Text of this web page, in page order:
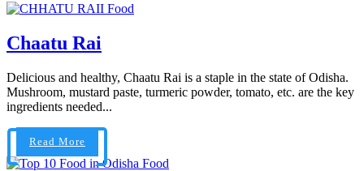
Food
Chaatu Rai
Delicious and healthy, Chaatu Rai is a staple in the state of Odisha.
Mushroom, mustard paste, turmeric powder, tomato, etc. are the key
ingredients needed...
Read More
Food